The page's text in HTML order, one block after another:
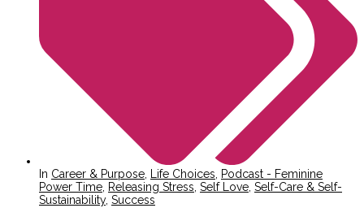
In Career & Purpose Life Choices
Podcast - Feminine
Power Time Releasing Stress Self Love Self-Care & Self-
Sustainability, Success